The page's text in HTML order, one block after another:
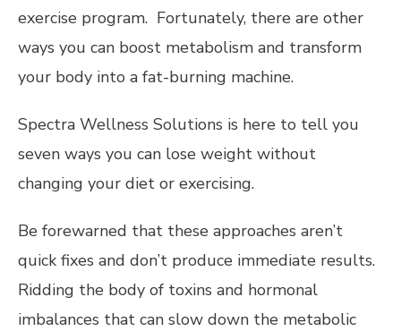
exercise program. Fortunately, there are other
ways you can boost metabolism and transform
your body into a fat-burning machine.
Spectra Wellness Solutions is here to tell you
seven ways you can lose weight without
changing your diet or exercising.
Be forewarned that these approaches aren’t
quick fixes and don’t produce immediate results.
Ridding the body of toxins and hormonal
imbalances that can slow down the metabolic